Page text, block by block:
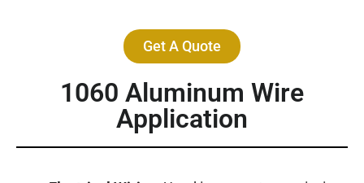
Get A Quote
1060 Aluminum Wire
Application